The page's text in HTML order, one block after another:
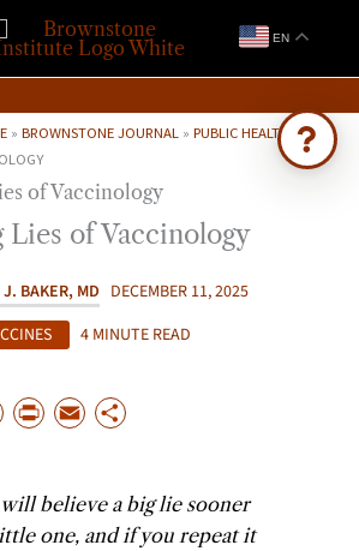
EN
» BROWNSTONE JOURNAL » PUBLIC HEALTH »THE
Lies of Vaccinology
BAKER, MD DECEMBER 11, 2025
4 MINUTE READ
L
k
e
P
n
t
E
i
l
r
e
believe a big lie sooner
one, and if you repeat it
4,000+ articles & events